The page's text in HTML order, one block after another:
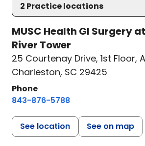
2 Practice locations
MUSC Health GI Surgery
River Tower
25 Courtenay Drive, 1st Floor,
Charleston, SC 29425
Phone
843-876-5788
See location See on map